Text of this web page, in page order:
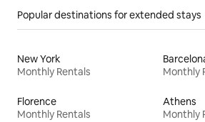
Popular destinations for extended stays
New York
Monthly Rentals
Monthly
Florence
Monthly Rentals
Athens
Monthly